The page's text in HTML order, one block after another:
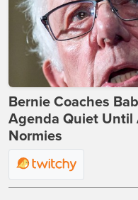
Bernie Coaches
Agenda Quiet Until
Normies